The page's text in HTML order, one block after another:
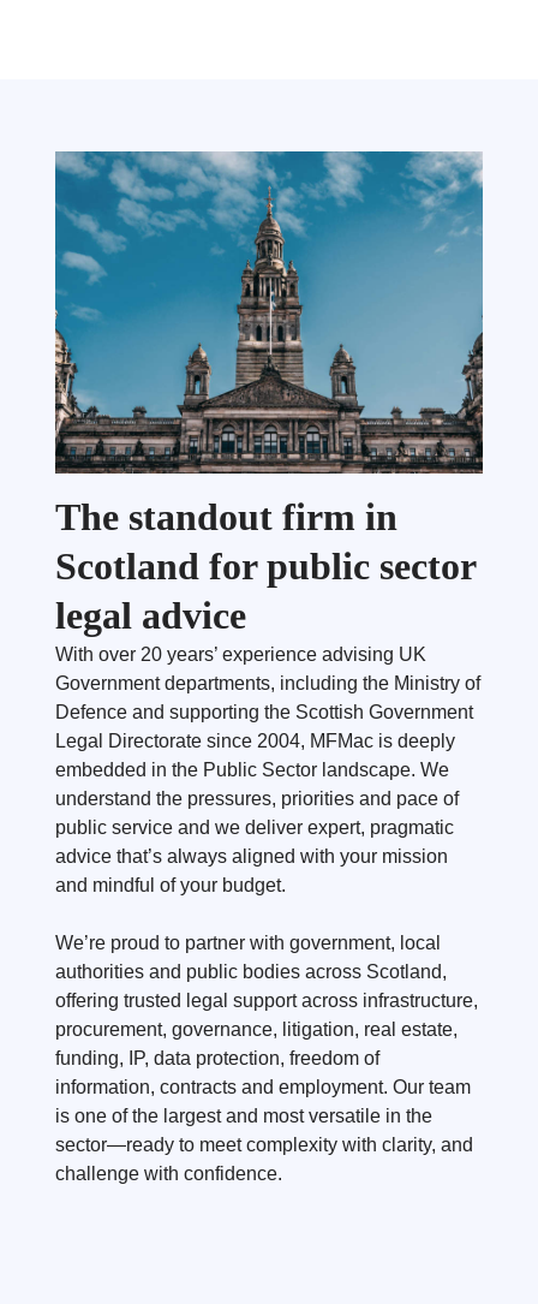
The standout firm in
Scotland for public sector
legal advice
With over 20 years’ experience advising UK
Government departments, including the Ministry of
Defence and supporting the Scottish Government
Legal Directorate since 2004, MFMac is deeply
embedded in the Public Sector landscape. We
understand the pressures, priorities and pace of
public service and we deliver expert, pragmatic
advice that’s always aligned with your mission
and mindful of your budget.
We’re proud to partner with government, local
authorities and public bodies across Scotland,
offering trusted legal support across infrastructure,
procurement, governance, litigation, real estate,
funding, IP, data protection, freedom of
information, contracts and employment. Our team
is one of the largest and most versatile in the
sector—ready to meet complexity with clarity, and
challenge with confidence.